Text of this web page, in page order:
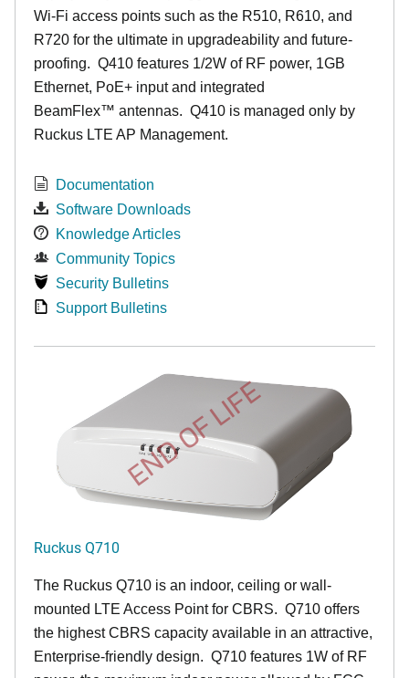
Wi-Fi access points such as the R510, R610, and
R720 for the ultimate in upgradeability and future-
proofing. Q410 features 1/2W of RF power, 1GB
Ethernet, PoE+ input and integrated
BeamFlex™ antennas. Q410 is managed only by
Ruckus LTE AP Management.
Documentation
Software Downloads
Knowledge Articles
Community Topics
Security Bulletins
Support Bulletins
END OF LIFE
Ruckus Q710
The Ruckus Q710 is an indoor, ceiling or wall-
mounted LTE Access Point for CBRS. Q710 offers
the highest CBRS capacity available in an attractive,
Enterprise-friendly design. Q710 features 1W of RF